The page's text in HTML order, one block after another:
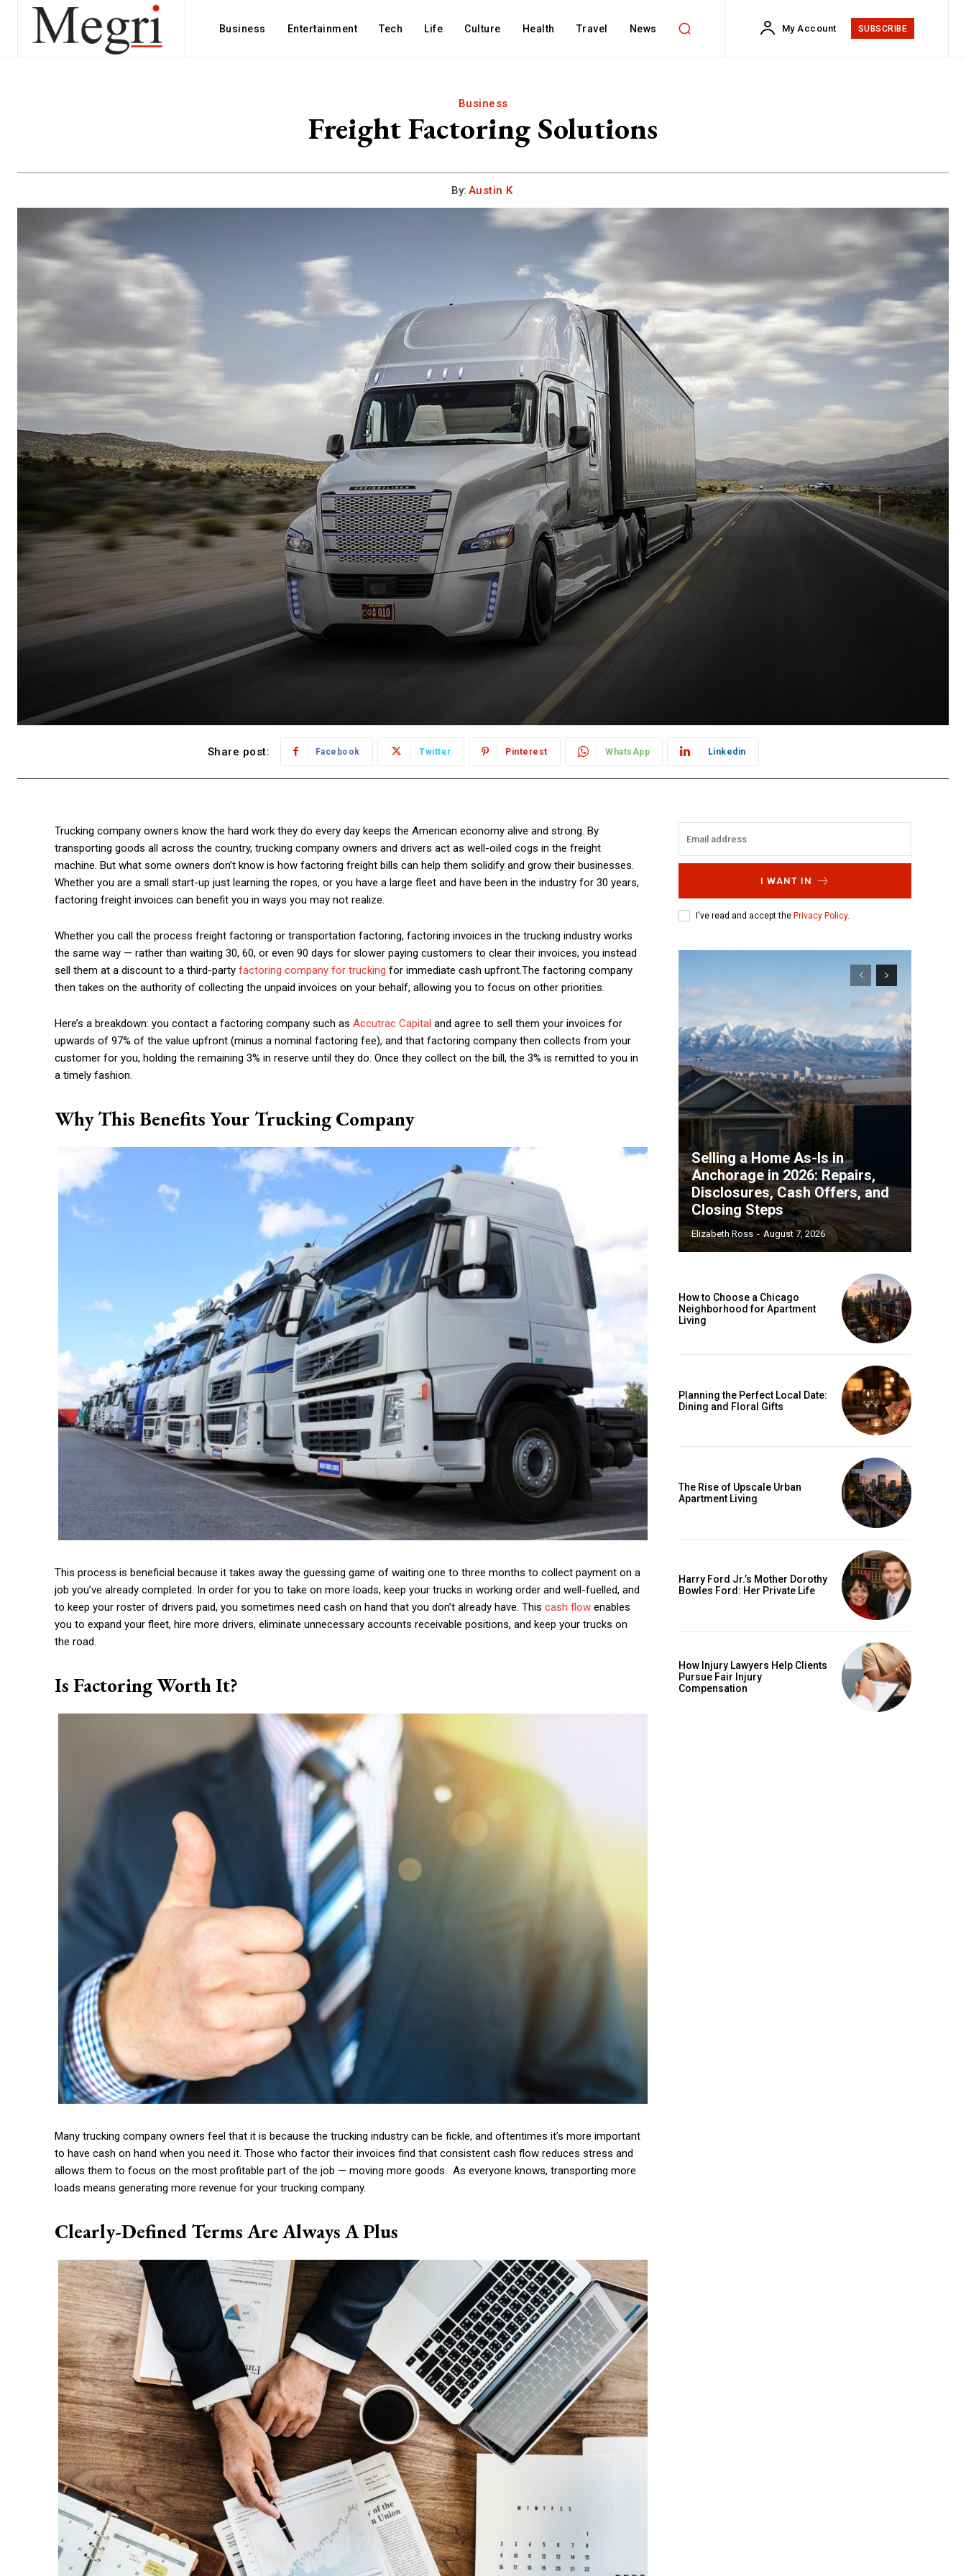
Business Entertainment Tech Life Culture Health Travel News My Account SUBSCRIBE
Business
Freight Factoring Solutions
By: Austin K
Share post: Facebook Twitter Pinterest WhatsApp Linkedin
Trucking company owners know the hard work they do every day keeps the American economy alive and strong. By
transporting goods all across the country, trucking company owners and drivers act as well-oiled cogs in the freight
machine. But what some owners don’t know is how factoring freight bills can help them solidify and grow their businesses.
Whether you are a small start-up just learning the ropes, or you have a large fleet and have been in the industry for 30 years,
factoring freight invoices can benefit you in ways you may not realize.
Whether you call the process freight factoring or transportation factoring, factoring invoices in the trucking industry works
the same way — rather than waiting 30, 60, or even 90 days for slower paying customers to clear their invoices, you instead
sell them at a discount to a third-party factoring company for trucking for immediate cash upfront.The factoring company
then takes on the authority of collecting the unpaid invoices on your behalf, allowing you to focus on other priorities.
Here’s a breakdown: you contact a factoring company such as Accutrac Capital and agree to sell them your invoices for
upwards of 97% of the value upfront (minus a nominal factoring fee), and that factoring company then collects from your
customer for you, holding the remaining 3% in reserve until they do. Once they collect on the bill, the 3% is remitted to you in
a timely fashion.
Why This Benefits Your Trucking Company
This process is beneficial because it takes away the guessing game of waiting one to three months to collect payment on a
job you’ve already completed. In order for you to take on more loads, keep your trucks in working order and well-fuelled, and
to keep your roster of drivers paid, you sometimes need cash on hand that you don’t already have. This cash flow enables
you to expand your fleet, hire more drivers, eliminate unnecessary accounts receivable positions, and keep your trucks on
the road.
Is Factoring Worth It?
Many trucking company owners feel that it is because the trucking industry can be fickle, and oftentimes it’s more important
to have cash on hand when you need it. Those who factor their invoices find that consistent cash flow reduces stress and
allows them to focus on the most profitable part of the job — moving more goods. As everyone knows, transporting more
loads means generating more revenue for your trucking company.
Clearly-Defined Terms Are Always A Plus
I WANT IN
I've read and accept the Privacy Policy.
Selling a Home As-Is in
Anchorage in 2026: Repairs,
Disclosures, Cash Offers, and
Closing Steps
Elizabeth Ross - August 7, 2026
How to Choose a Chicago
Neighborhood for Apartment
Living
Planning the Perfect Local Date:
Dining and Floral Gifts
The Rise of Upscale Urban
Apartment Living
Harry Ford Jr.’s Mother Dorothy
Bowles Ford: Her Private Life
How Injury Lawyers Help Clients
Pursue Fair Injury
Compensation